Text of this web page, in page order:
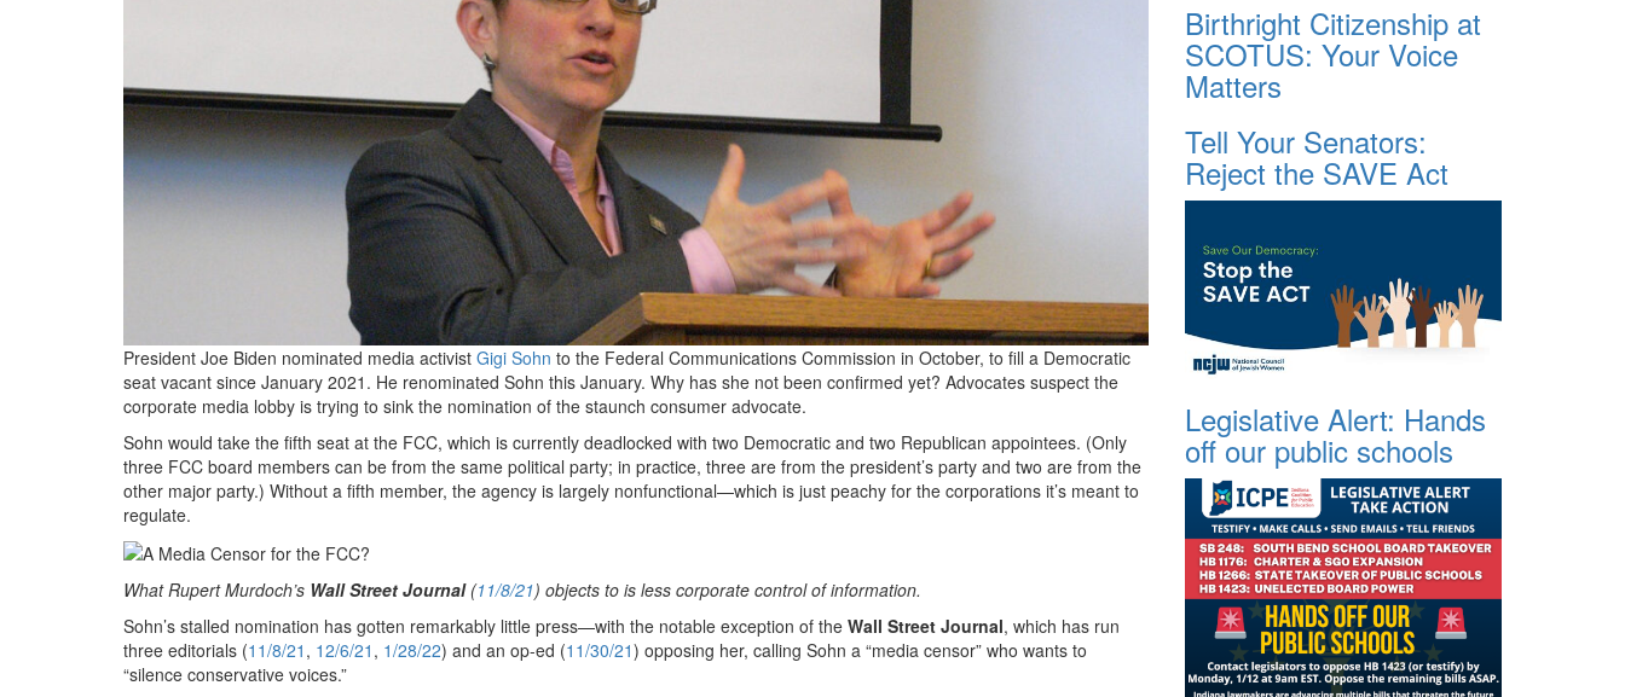
President Joe Biden nominated media activist Gigi Sohn to the Federal Communications Commission in October, to fill a Democratic
seat vacant since January 2021. He renominated Sohn this January. Why has she not been confirmed yet? Advocates suspect the
corporate media lobby is trying to sink the nomination of the staunch consumer advocate.
Sohn would take the fifth seat at the FCC, which is currently deadlocked with two Democratic and two Republican appointees. (Only
three FCC board members can be from the same political party; in practice, three are from the president’s party and two are from the
other major party.) Without a fifth member, the agency is largely nonfunctional—which is just peachy for the corporations it’s meant to
regulate.
What Rupert Murdoch’s Wall Street Journal(11/8/21) objects to is less corporate control of information.
Sohn’s stalled nomination has gotten remarkably little press—with the notable exception of the Wall Street Journal, which has run
three editorials (11/8/21 , 12/6/21 , 1/28/22) and an op-ed (11/30/21) opposing her, calling Sohn a “media censor” who wants to
“silence conservative voices.”
Birthright Citizenship at
SCOTUS: Your Voice
Matters
Tell Your Senators:
Reject the SAVE Act
Legislative Alert: Hands
off our public schools